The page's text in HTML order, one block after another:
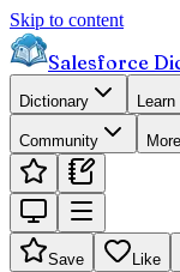
Skip to content
Salesforce
Dictionary Learn
Community More
Save Like